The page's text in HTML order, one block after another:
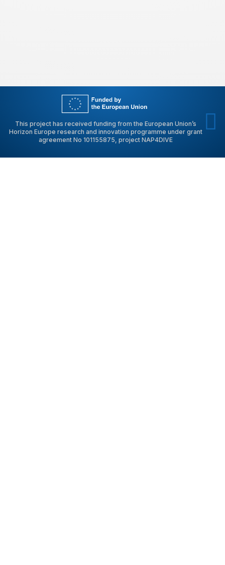
This project has received funding from the European Union’s
Horizon Europe research and innovation programme under grant
agreement No 101155875, project NAP4DIVE